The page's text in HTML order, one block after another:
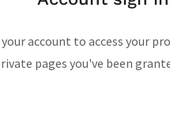
account to access your
pages you've been